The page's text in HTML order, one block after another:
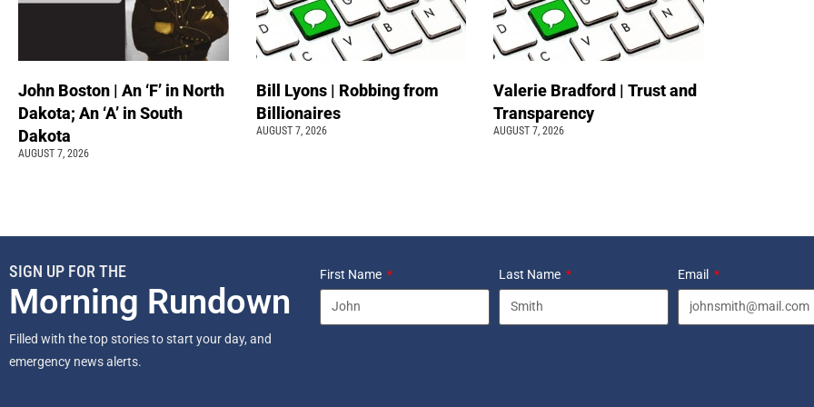
John Boston | An ‘F’ in North
Dakota; An ‘A’ in South
Dakota
AUGUST 7, 2026
Bill Lyons | Robbing from
Billionaires
AUGUST 7, 2026
Valerie Bradford | Trust and
Transparency
AUGUST 7, 2026
SIGN UP FOR THE
Morning Rundown
Filled with the top stories to start your day, and
emergency news alerts.
First Name Last Name Email